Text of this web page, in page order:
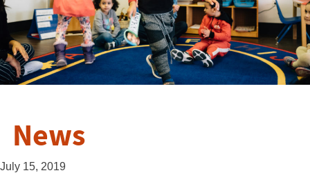
News
July 15, 2019